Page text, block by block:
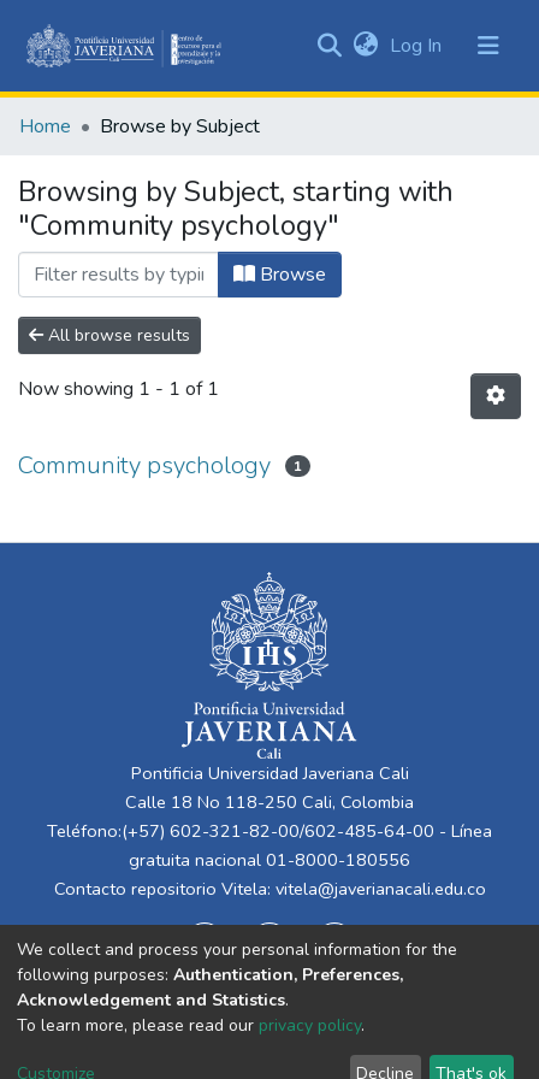
&
All of DSpace
Log In (current)
Home Browse by Subject
Browsing by Subject, starting with
"Community psychology"
Browse
All browse results
Now showing 1 - 1 of 1
Community psychology 1
Pontificia Universidad Javeriana Cali
Calle 18 No 118-250 Cali, Colombia
Teléfono:(+57) 602-321-82-00/602-485-64-00 - Línea
gratuita nacional 01-8000-180556
Contacto repositorio Vitela: vitela@javerianacali.edu.co
Cookie End User Send
We collect and process your personal information for the
following purposes: Authentication, Preferences,
Acknowledgement and Statistics.
To learn more, please read our privacy policy.
Customize Decline That's ok